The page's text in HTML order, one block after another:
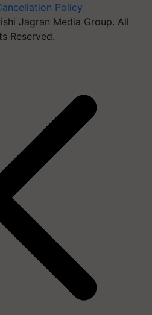
Policy
Jagran Media Group. All
Reserved.